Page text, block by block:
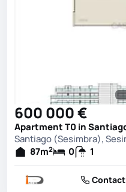
600 000 €
Apartment T0 in
Santiago (Sesimbra),
87m2 0 1
Contact